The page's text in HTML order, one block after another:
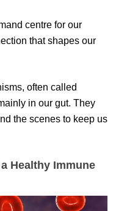
centre for our
that shapes our
often called
in our gut. They
the scenes to keep us
Healthy Immune